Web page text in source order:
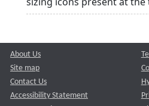
About Us
Site map
Contact Us
Accessibility Statement